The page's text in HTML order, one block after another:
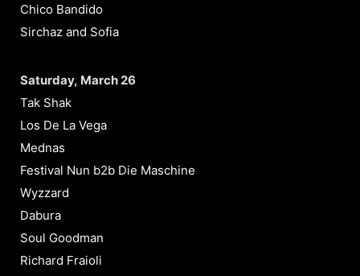
Chico Bandido
Sirchaz and Sofia
Saturday, March 26
Tak Shak
Los De La Vega
Mednas
Festival Nun b2b Die Maschine
Wyzzard
Dabura
Soul Goodman
Richard Fraioli